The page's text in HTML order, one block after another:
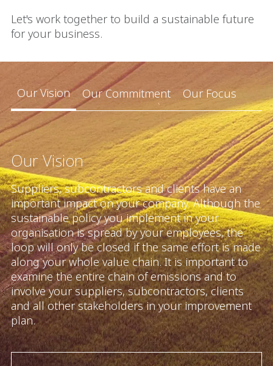
Let's work together to build a sustainable future
for your business.
Our Vision Our Commitment Our Focus
Our Vision
Suppliers, subcontractors and clients have an
important impact on your company. Although the
sustainable policy you implement in your
organisation is spread by your employees, the
loop will only be closed if the same effort is made
along your whole value chain. It is important to
examine the entire chain of emissions and to
involve your suppliers, subcontractors, clients
and all other stakeholders in your improvement
plan.